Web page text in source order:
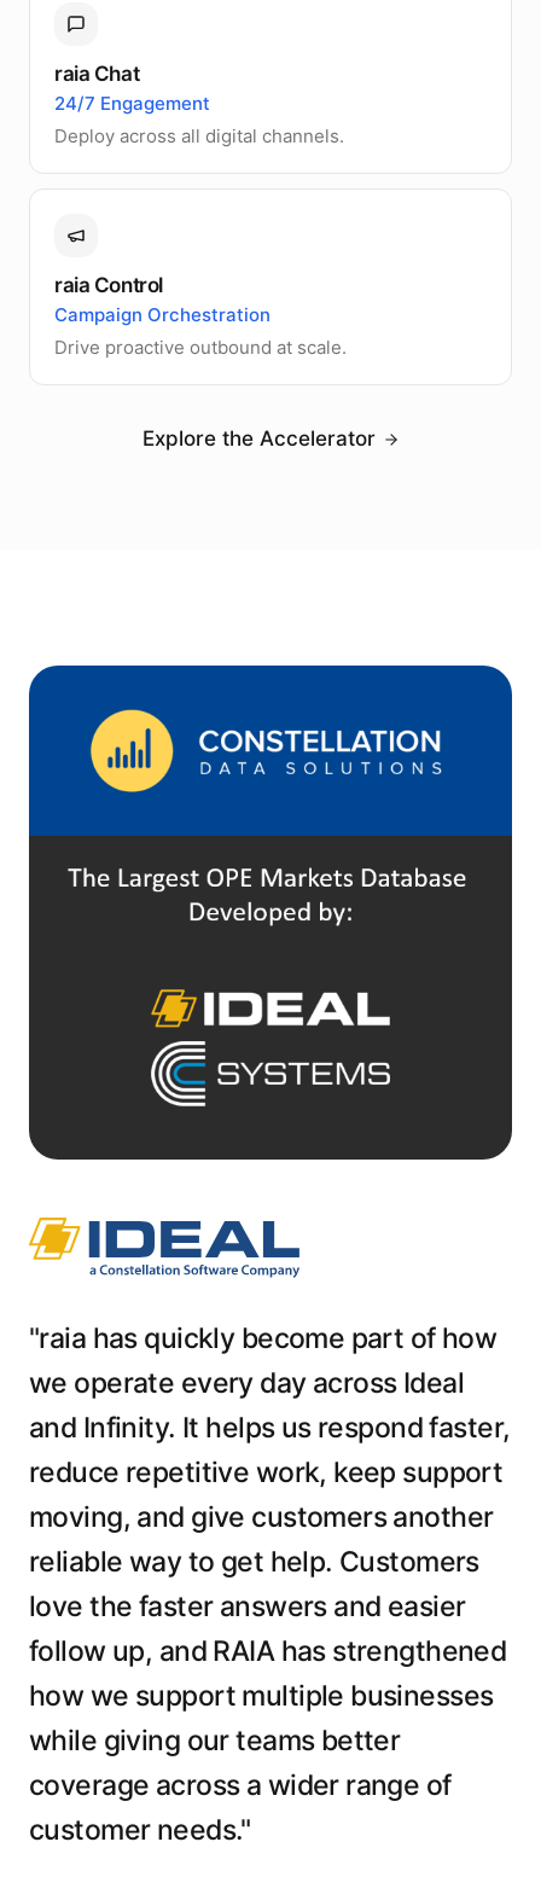
raia Chat
24/7 Engagement
Deploy across all digital channels.
raia Control
Campaign Orchestration
Drive proactive outbound at scale.
Explore the Accelerator
"raia has quickly become part of how
we operate every day across Ideal
and Infinity. It helps us respond faster,
reduce repetitive work, keep support
moving, and give customers another
reliable way to get help. Customers
love the faster answers and easier
follow up, and RAIA has strengthened
how we support multiple businesses
while giving our teams better
coverage across a wider range of
customer needs."